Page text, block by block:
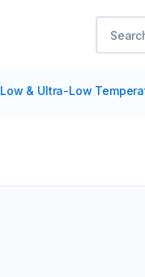
Low & Ultra-Low